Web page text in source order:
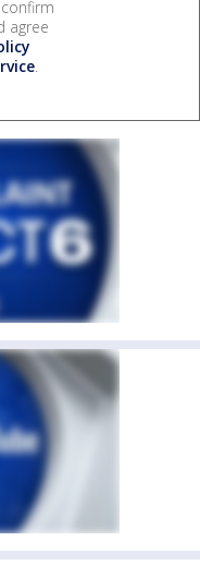
confirm
agree
.